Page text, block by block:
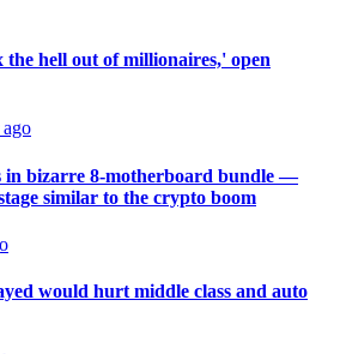
the hell out of millionaires,' open
in bizarre 8-motherboard bundle —
similar to the crypto boom
would hurt middle class and auto